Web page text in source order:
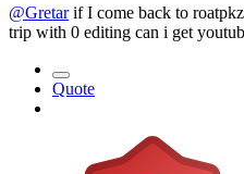
@Gretarif I come back to
trip with 0 editing can i get
Quote